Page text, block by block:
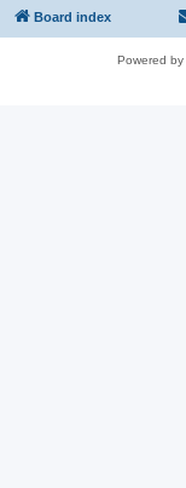
Board index
Powered by